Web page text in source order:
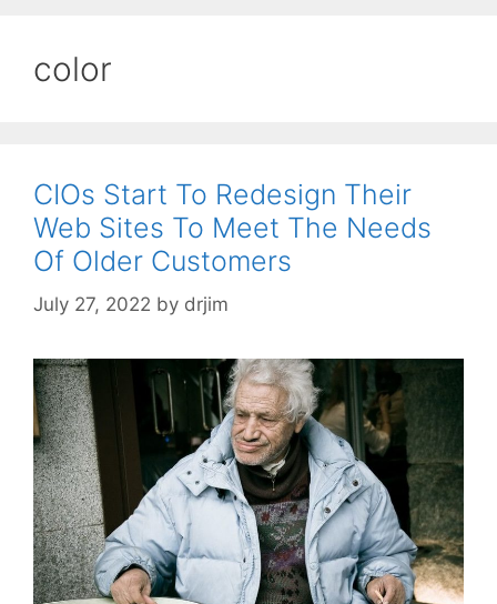
color
CIOs Start To Redesign Their
Web Sites To Meet The Needs
Of Older Customers
July 27, 2022 by drjim